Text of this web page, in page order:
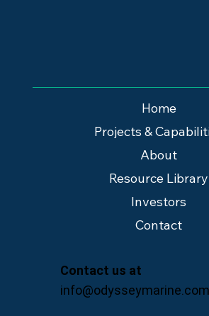
Home
Projects &
About
Resource Library
Investors
Contact
Contact us at
info@odysseymarine.com